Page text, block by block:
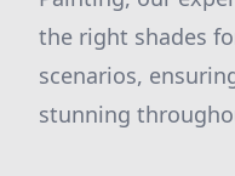
the right shades
scenarios,
stunning